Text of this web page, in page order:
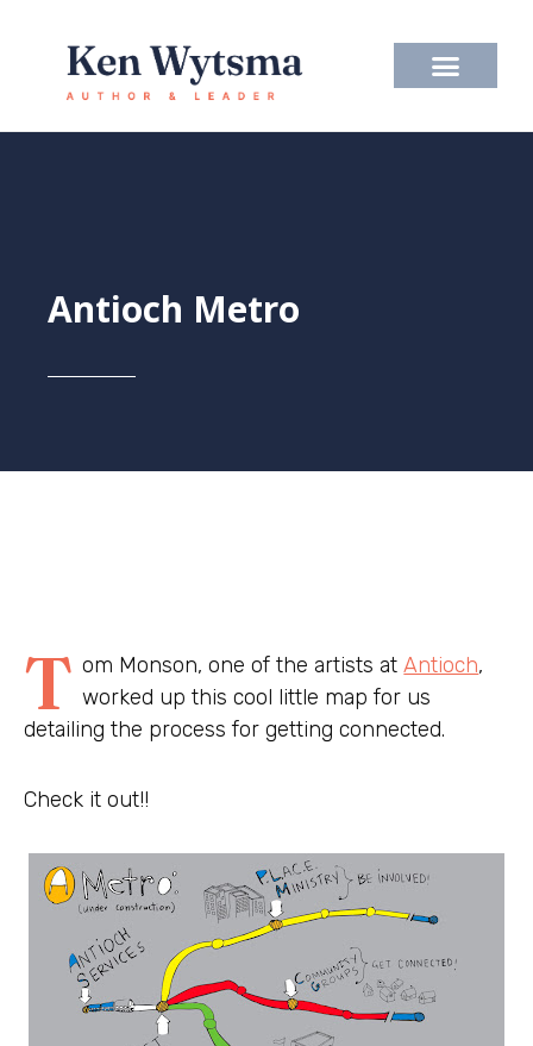
content
Antioch Metro
T om Monson, one of the artists atAntioch,
worked up this cool little map for us
detailing the process for getting connected.
Check it out!!